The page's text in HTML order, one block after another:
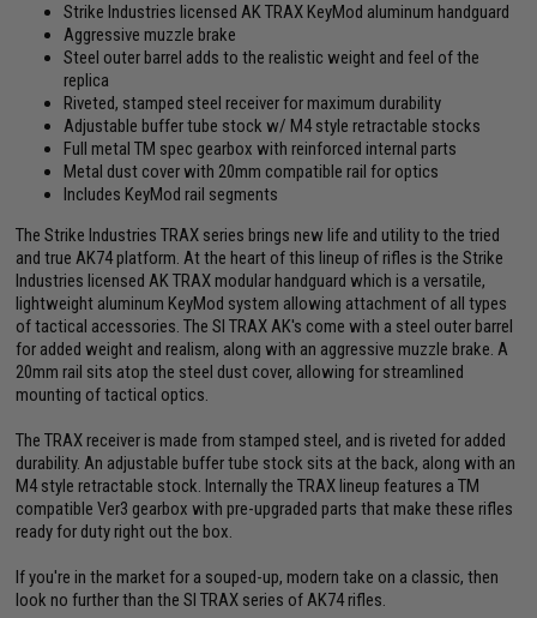
Strike Industries licensed AK TRAX KeyMod aluminum handguard
Aggressive muzzle brake
Steel outer barrel adds to the realistic weight and feel of the
replica
Riveted, stamped steel receiver for maximum durability
Adjustable buffer tube stock w/ M4 style retractable stocks
Full metal TM spec gearbox with reinforced internal parts
Metal dust cover with 20mm compatible rail for optics
Includes KeyMod rail segments
The Strike Industries TRAX series brings new life and utility to the tried
and true AK74 platform. At the heart of this lineup of rifles is the Strike
Industries licensed AK TRAX modular handguard which is a versatile,
lightweight aluminum KeyMod system allowing attachment of all types
of tactical accessories. The SI TRAX AK's come with a steel outer barrel
for added weight and realism, along with an aggressive muzzle brake. A
20mm rail sits atop the steel dust cover, allowing for streamlined
mounting of tactical optics.
The TRAX receiver is made from stamped steel, and is riveted for added
durability. An adjustable buffer tube stock sits at the back, along with an
M4 style retractable stock. Internally the TRAX lineup features a TM
compatible Ver3 gearbox with pre-upgraded parts that make these rifles
ready for duty right out the box.
If you're in the market for a souped-up, modern take on a classic, then
look no further than the SI TRAX series of AK74 rifles.